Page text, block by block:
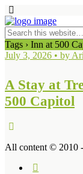
Tags › Inn at 500
July 3, 2026 • by
A Stay at
500 Capitol
All content © 2010